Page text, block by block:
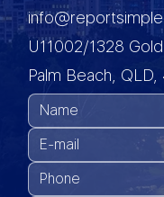
U11002/1328
Palm Beach, QLD,